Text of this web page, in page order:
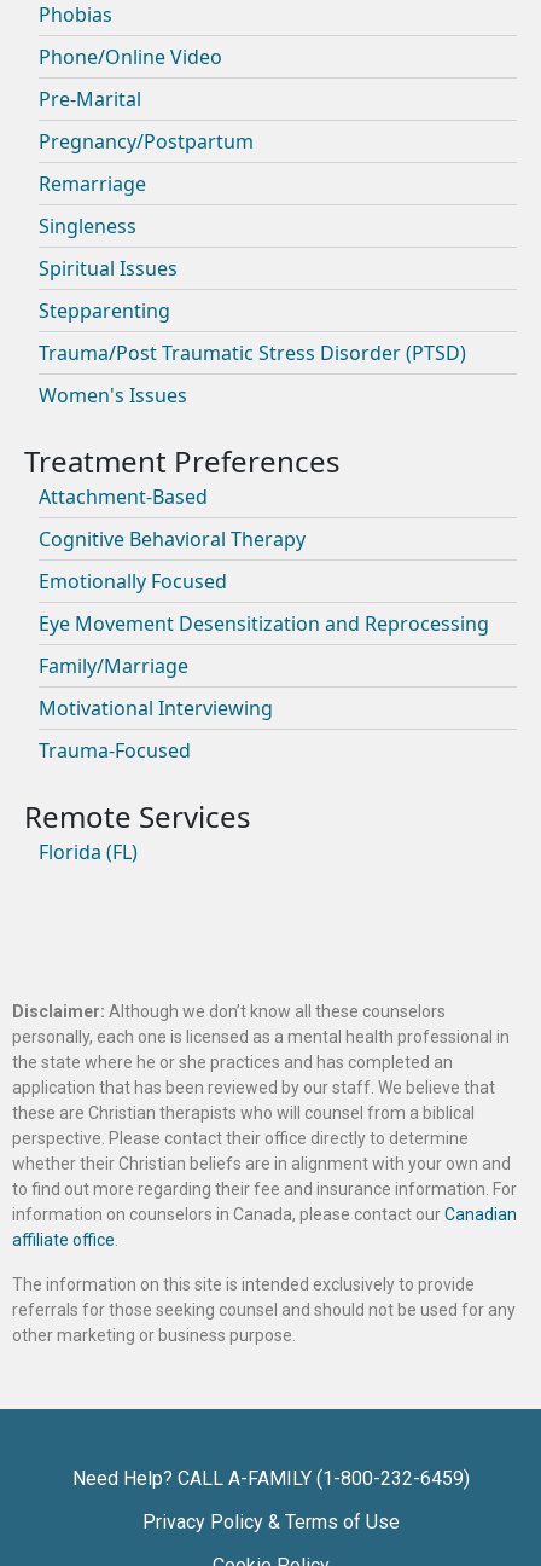
Phobias
Phone/Online Video
Pre-Marital
Pregnancy/Postpartum
Remarriage
Singleness
Spiritual Issues
Stepparenting
Trauma/Post Traumatic Stress Disorder (PTSD)
Women's Issues
Attachment-Based
Cognitive Behavioral Therapy
Emotionally Focused
Eye Movement Desensitization and Reprocessing
Family/Marriage
Motivational Interviewing
Trauma-Focused
Florida (FL)
Disclaimer: Although we don’t know all these counselors
personally, each one is licensed as a mental health professional in
the state where he or she practices and has completed an
application that has been reviewed by our staff. We believe that
these are Christian therapists who will counsel from a biblical
perspective. Please contact their office directly to determine
whether their Christian beliefs are in alignment with your own and
to find out more regarding their fee and insurance information. For
information on counselors in Canada, please contact ourCanadian
affiliate office
The information on this site is intended exclusively to provide
referrals for those seeking counsel and should not be used for any
other marketing or business purpose.
Need Help? CALL A-FAMILY (1-800-232-6459)
Privacy Policy & Terms of Use